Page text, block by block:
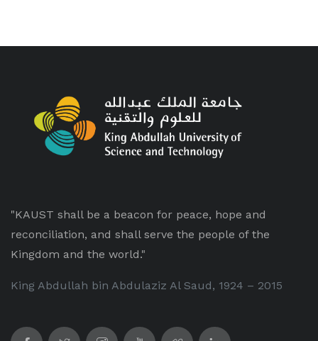
"KAUST shall be a beacon for peace, hope and
reconciliation, and shall serve the people of the
Kingdom and the world."
King Abdullah bin Abdulaziz Al Saud, 1924 – 2015